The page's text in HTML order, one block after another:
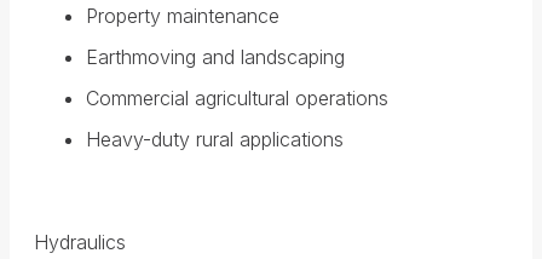
Property maintenance
Earthmoving and landscaping
Commercial agricultural operations
Heavy-duty rural applications
Hydraulics